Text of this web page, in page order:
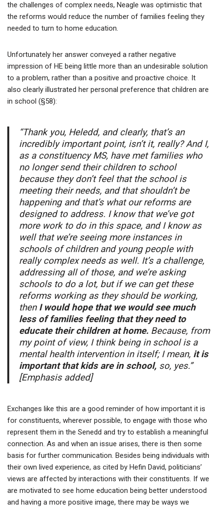
the challenges of complex needs, Neagle was optimistic that
the reforms would reduce the number of families feeling they
needed to turn to home education.
Unfortunately her answer conveyed a rather negative
impression of HE being little more than an undesirable solution
to a problem, rather than a positive and proactive choice. It
also clearly illustrated her personal preference that children are
in school (§58):
“Thank you, Heledd, and clearly, that’s an
incredibly important point, isn’t it, really? And I,
as a constituency MS, have met families who
no longer send their children to school
because they don’t feel that the school is
meeting their needs, and that shouldn’t be
happening and that’s what our reforms are
designed to address. I know that we’ve got
more work to do in this space, and I know as
well that we’re seeing more instances in
schools of children and young people with
really complex needs as well. It’s a challenge,
addressing all of those, and we’re asking
schools to do a lot, but if we can get these
reforms working as they should be working,
then I would hope that we would see much
less of families feeling that they need to
educate their children at home. Because, from
my point of view, I think being in school is a
mental health intervention in itself; I mean, it is
important that kids are in school, so, yes.”
[Emphasis added]
Exchanges like this are a good reminder of how important it is
for constituents, wherever possible, to engage with those who
represent them in the Senedd and try to establish a meaningful
connection. As and when an issue arises, there is then some
basis for further communication. Besides being individuals with
their own lived experience, as cited by Hefin David, politicians’
views are affected by interactions with their constituents. If we
are motivated to see home education being better understood
and having a more positive image, there may be ways we